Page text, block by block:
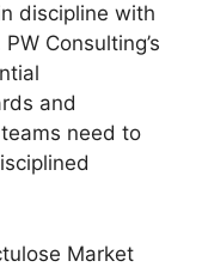
discipline with
Consulting’s
and
need to
Market